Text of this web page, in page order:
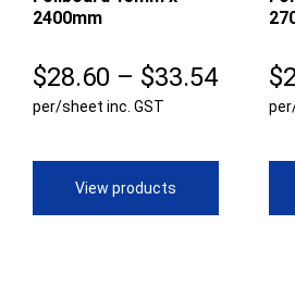
2400mm
$28.60 – $33.54Price
range:
$33.54
per/sheet inc. GST
View products
$